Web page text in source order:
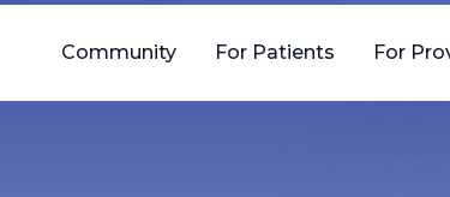
Community For Patients For